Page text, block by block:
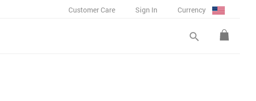
search
Customer Care Sign In Currency